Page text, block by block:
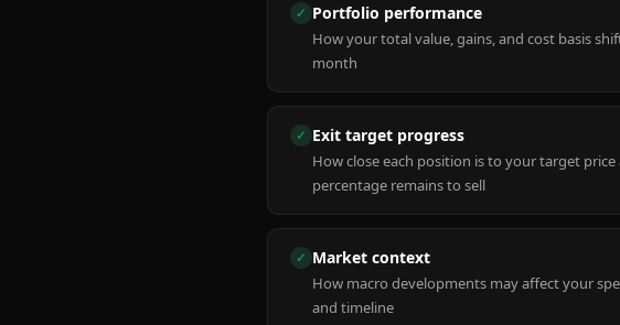
✓ Portfolio performance
How your total value, gains, and cost basis
month
✓ Exit target progress
How close each position is to your target
percentage remains to sell
✓ Market context
How macro developments may affect your
and timeline